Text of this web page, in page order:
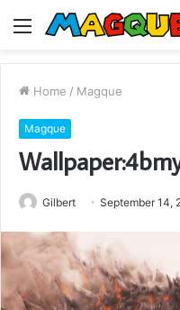
Menu
Home / Magque
Magque
Gilbert September 14,